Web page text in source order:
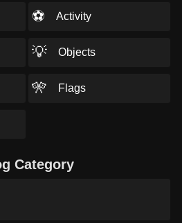
⚽ Activity
💡 Objects
🎌 Flags
Category